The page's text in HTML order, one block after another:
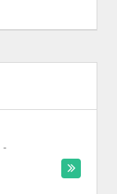
-